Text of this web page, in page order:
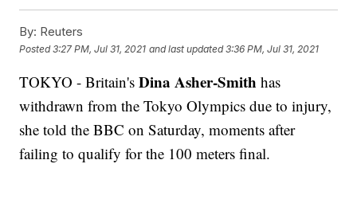
By: Reuters
Posted3:27 PM, Jul 31, 2021 and last updated 3:36 PM, Jul 31, 2021
TOKYO - Britain'sDina Asher-Smith has
withdrawn from the Tokyo Olympics due to injury,
she told the BBC on Saturday, moments after
failing to qualify for the 100 meters final.